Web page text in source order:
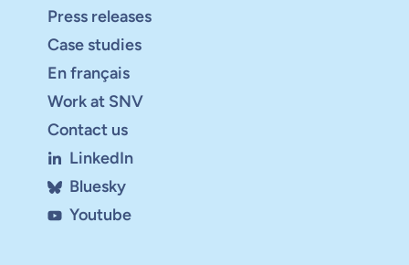
Press releases
Case studies
En français
Work at SNV
Contact us
LinkedIn
Bluesky
Youtube